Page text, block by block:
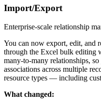
Import/Export
Enterprise-scale relationship
You can now export, edit, and
through the Excel bulk editing
many-to-many relationships,
associations across multiple
resource types — including
What changed: